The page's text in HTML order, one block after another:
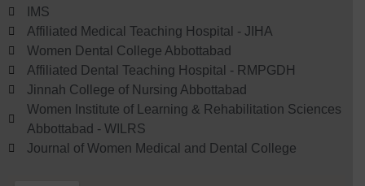
IMS
Affiliated Medical Teaching Hospital - JIHA
Women Dental College Abbottabad
Affiliated Dental Teaching Hospital - RMPGDH
Jinnah College of Nursing Abbottabad
Women Institute of Learning & Rehabilitation Sciences
Abbottabad - WILRS
Journal of Women Medical and Dental College